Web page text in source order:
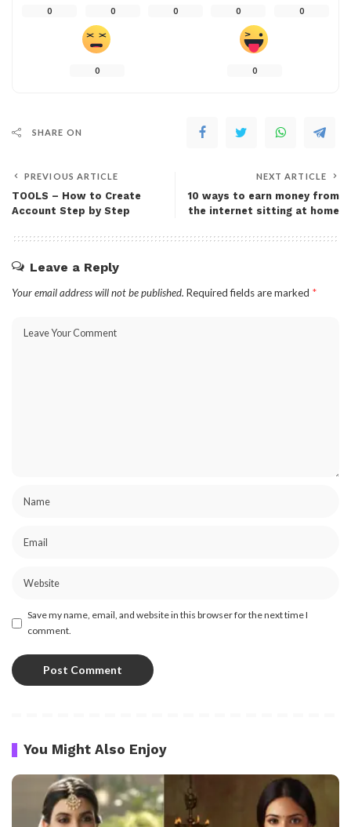
0 0 0 0 0
0 0
SHARE ON
PREVIOUS ARTICLE
TOOLS – How to Create
Account Step by Step
NEXT ARTICLE
10 ways to earn money from
the internet sitting at home
Leave a Reply
Your email address will not be published. Required fields are marked *
Save my name, email, and website in this browser for the next time I
comment.
You Might Also Enjoy